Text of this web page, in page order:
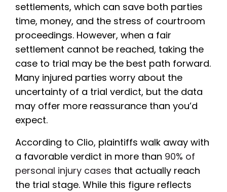
settlements, which can save both parties
time, money, and the stress of courtroom
proceedings. However, when a fair
settlement cannot be reached, taking the
case to trial may be the best path forward.
Many injured parties worry about the
uncertainty of a trial verdict, but the data
may offer more reassurance than you’d
expect.
According to Clio, plaintiffs walk away with
a favorable verdict in more than 90% of
personal injury cases that actually reach
the trial stage. While this figure reflects